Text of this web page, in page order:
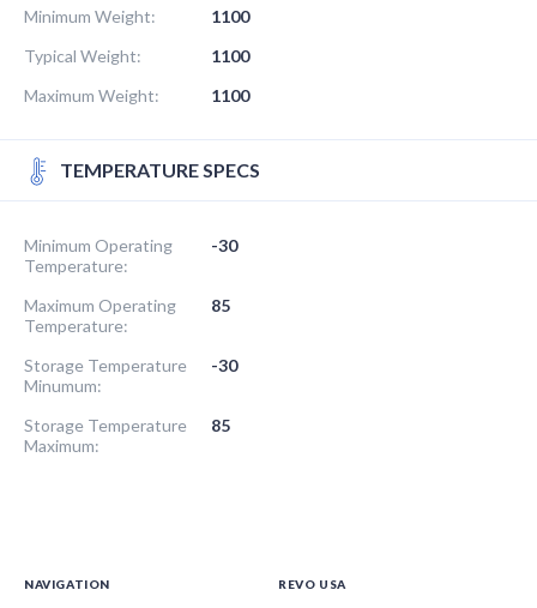
Minimum Weight:
1100
Typical Weight:
1100
Maximum Weight:
1100
TEMPERATURE SPECS
Minimum Operating
Temperature:
-30
Maximum Operating
Temperature:
85
Storage Temperature
Minumum:
-30
Storage Temperature
Maximum:
85
NAVIGATION REVO USA